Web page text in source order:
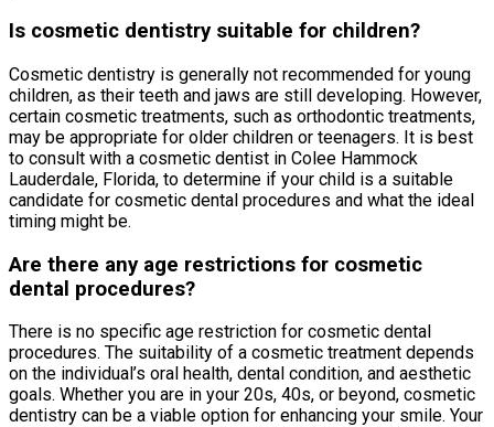
Is cosmetic dentistry suitable for children?
Cosmetic dentistry is generally not recommended for young
children, as their teeth and jaws are still developing. However,
certain cosmetic treatments, such as orthodontic treatments,
may be appropriate for older children or teenagers. It is best
to consult with a cosmetic dentist in Colee Hammock
Lauderdale, Florida, to determine if your child is a suitable
candidate for cosmetic dental procedures and what the ideal
timing might be.
Are there any age restrictions for cosmetic
dental procedures?
There is no specific age restriction for cosmetic dental
procedures. The suitability of a cosmetic treatment depends
on the individual’s oral health, dental condition, and aesthetic
goals. Whether you are in your 20s, 40s, or beyond, cosmetic
dentistry can be a viable option for enhancing your smile. Your